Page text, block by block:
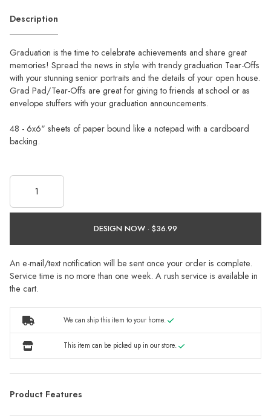
Description
Graduation is the time to celebrate achievements and share great
memories! Spread the news in style with trendy graduation Tear-Offs
with your stunning senior portraits and the details of your open house.
Grad Pad/Tear-Offs are great for giving to friends at school or as
envelope stuffers with your graduation announcements.
48 - 6x6" sheets of paper bound like a notepad with a cardboard
backing.
DESIGN NOW ·
An e-mail/text notification will be sent once your order is complete.
Service time is no more than one week. A rush service is available in
the cart.
We can ship this item to your home.
This item can be picked up in our store.
Product Features